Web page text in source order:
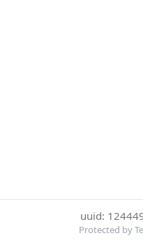
uuid:
Protected by